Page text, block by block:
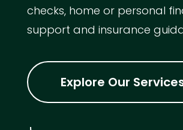
checks, home or personal
support and insurance
Explore Our